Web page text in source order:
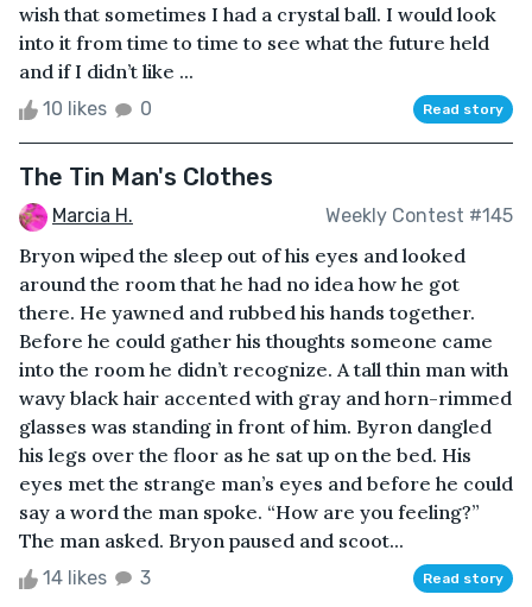
wish that sometimes I had a crystal ball. I would look
into it from time to time to see what the future held
and if I didn’t like ...
10 likes 0 Read story
The Tin Man's Clothes
Marcia H. Weekly Contest #145
Bryon wiped the sleep out of his eyes and looked
around the room that he had no idea how he got
there. He yawned and rubbed his hands together.
Before he could gather his thoughts someone came
into the room he didn’t recognize. A tall thin man with
wavy black hair accented with gray and horn-rimmed
glasses was standing in front of him. Byron dangled
his legs over the floor as he sat up on the bed. His
eyes met the strange man’s eyes and before he could
say a word the man spoke. “How are you feeling?”
The man asked. Bryon paused and scoot...
14 likes 3 Read story